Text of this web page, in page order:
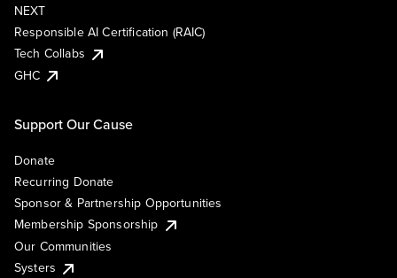
NEXT
Responsible AI Certification (RAIC)
Tech Collabs
GHC
Support Our Cause
Donate
Recurring Donate
Sponsor & Partnership Opportunities
Membership Sponsorship
Our Communities
Systers